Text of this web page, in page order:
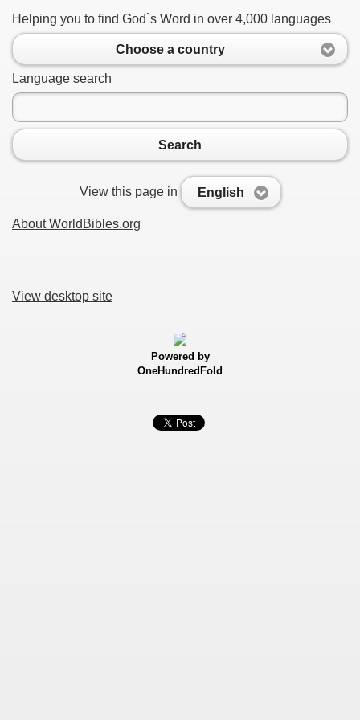
Helping you to find God`s Word in over 4,000 languages
Choose a country
Language search
Search
View this page in English
About WorldBibles.org
View desktop site
Powered by
OneHundredFold